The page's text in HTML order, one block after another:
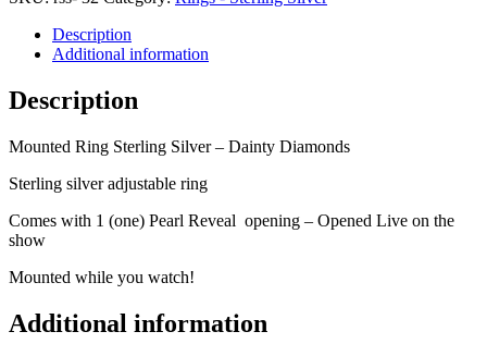
Silver
Dainty
Diamonds
quantity
Description
Additional information
Description
Mounted Ring Sterling Silver – Dainty Diamonds
Sterling silver adjustable ring
Comes with 1 (one) Pearl Reveal opening – Opened Live on the
show
Mounted while you watch!
Additional information